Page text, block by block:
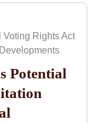
Rights Act
Potential